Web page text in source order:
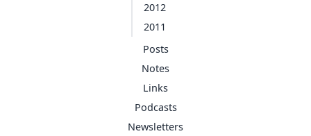
2012
2011
Posts
Notes
Links
Podcasts
Newsletters